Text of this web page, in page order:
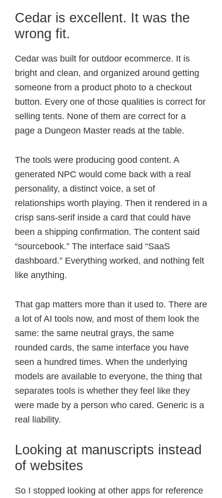
Cedar is excellent. It was the
wrong fit.
Cedar was built for outdoor ecommerce. It is
bright and clean, and organized around getting
someone from a product photo to a checkout
button. Every one of those qualities is correct for
selling tents. None of them are correct for a
page a Dungeon Master reads at the table.
The tools were producing good content. A
generated NPC would come back with a real
personality, a distinct voice, a set of
relationships worth playing. Then it rendered in a
crisp sans-serif inside a card that could have
been a shipping confirmation. The content said
“sourcebook.” The interface said “SaaS
dashboard.” Everything worked, and nothing felt
like anything.
That gap matters more than it used to. There are
a lot of AI tools now, and most of them look the
same: the same neutral grays, the same
rounded cards, the same interface you have
seen a hundred times. When the underlying
models are available to everyone, the thing that
separates tools is whether they feel like they
were made by a person who cared. Generic is a
real liability.
Looking at manuscripts instead
of websites
So I stopped looking at other apps for reference